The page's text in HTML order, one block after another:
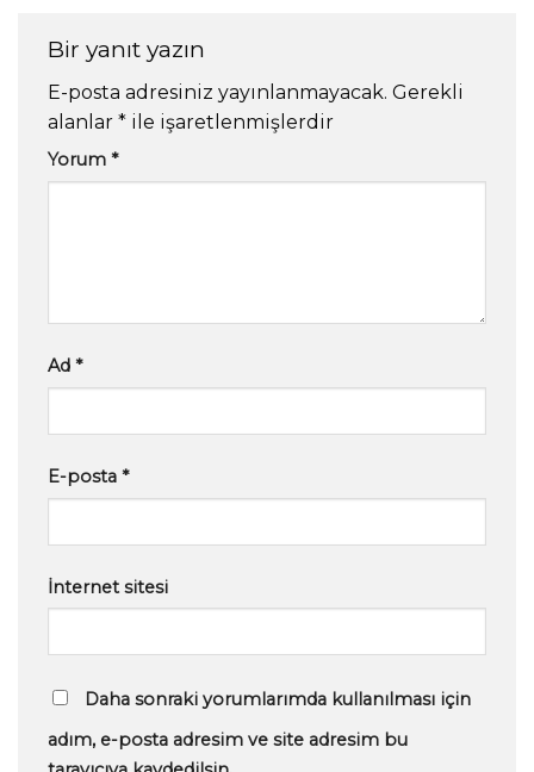
Bir yanıt yazın
E-posta adresiniz yayınlanmayacak. Gerekli
alanlar * ile işaretlenmişlerdir
Yorum *
Ad *
E-posta *
İnternet sitesi
Daha sonraki yorumlarımda kullanılması için
adım, e-posta adresim ve site adresim bu